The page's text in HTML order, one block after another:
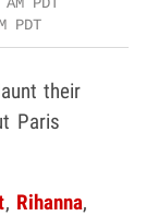
PDT
PDT
their
Paris
, Rihanna,